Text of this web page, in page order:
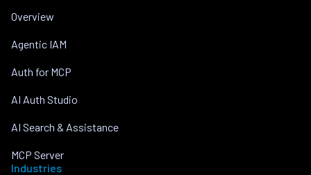
Overview
Agentic IAM
Auth for MCP
AI Auth Studio
AI Search & Assistance
MCP Server
Industries